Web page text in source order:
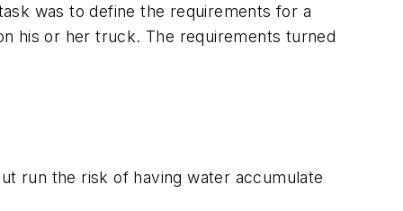
was to define the requirements for a
his or her truck. The requirements turned
run the risk of having water accumulate